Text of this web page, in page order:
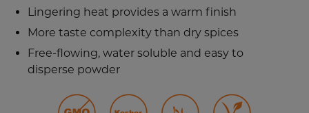
Lingering heat provides a warm finish
More taste complexity than dry spices
Free-flowing, water soluble and easy to
disperse powder